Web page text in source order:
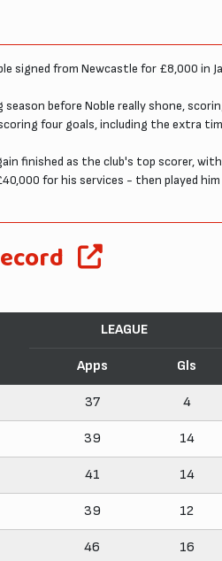
signed from Newcastle for £8,000 in
before Noble really shone,
four goals, including the extra
finished as the club's top scorer,
for his services - then played
LEAGUE
Apps Gls
37 4
39 14
41 14
39 12
46 16